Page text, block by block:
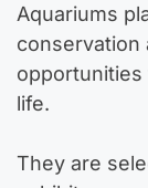
Aquariums
conservation
opportunities
life.
They are